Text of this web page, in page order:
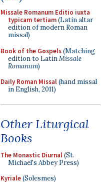
Missale Romanum Editio iuxta
typicam tertiam(Latin altar
edition of modern Roman
missal)
Book of the Gospels(Matching
edition to LatinMissale
Romanum)
Daily Roman Missal(hand missal
in English, 2011)
Other Liturgical
Books
The Monastic Diurnal(St.
Michael's Abbey Press)
Kyriale(Solesmes)